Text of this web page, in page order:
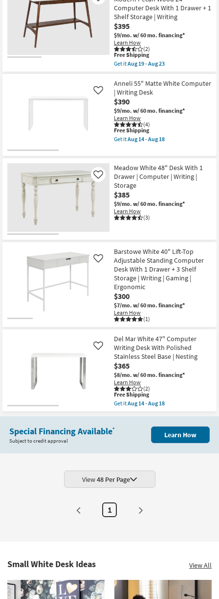
Contract
Grade
Trade
Program
Computer Desk With 1 Drawer + 1
Shelf Storage | Writing
$395
$9/mo. w/ 60 mo. financing*
Learn How
(2)
This
item
qualifies
Free
Shipping
Free Shipping
Get itAug 19 - Aug 23
Porter
48"
Small
Mid
Century
Modern
Pecan
Wood
24"
Computer
1
Drawer
+
1
Shelf
Storage
|
Writing
as
19
-
Aug
23
Anneli 55" Matte White Computer
| Writing Desk
$390
$9/mo. w/ 60 mo. financing*
Learn How
(4)
Like
This
item
qualifies
Shipping
Free Shipping
Get itAug 14 - Aug 18
55"
Matte
White
Computer
|
Writing
Desk
as
soon
-
Aug
18
Meadow White 48" Desk With 1
Drawer | Computer | Writing |
Storage
$385
$9/mo. w/ 60 mo. financing*
Learn How
(3)
Like
Barstowe White 40" Lift-Top
Adjustable Standing Computer
Desk With 1 Drawer + 3 Shelf
Storage | Writing | Gaming |
Ergonomic
$300
$7/mo. w/ 60 mo. financing*
Learn How
(1)
Like
Del Mar White 47" Computer
Writing Desk With Polished
Stainless Steel Base | Nesting
$365
$8/mo. w/ 60 mo. financing*
Learn How
(2)
Like
This
item
qualifies
for
Shipping
Free Shipping
Get itAug 14 - Aug 18
the
Mar
With
Polished
Stainless
|
as
Special Financing Available*
Subject to credit approval
Learn How
View48 Per Page
1
Small White Desk Ideas View All